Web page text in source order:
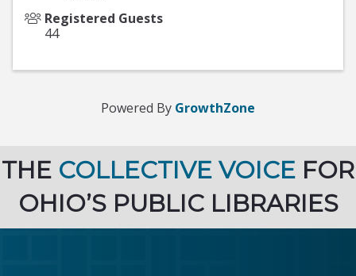
Registered Guests
44
Powered By GrowthZone
THE COLLECTIVE VOICE FOR
OHIO’S PUBLIC LIBRARIES